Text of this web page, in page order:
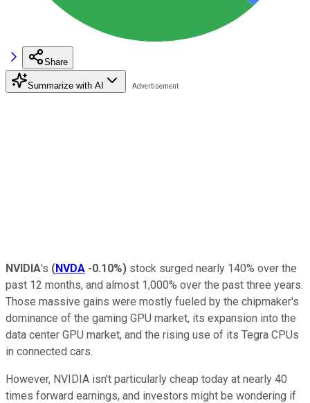
Share
Summarize with AI
NVIDIA's (NVDA -0.10%) stock surged nearly 140% over the
past 12 months, and almost 1,000% over the past three years.
Those massive gains were mostly fueled by the chipmaker's
dominance of the gaming GPU market, its expansion into the
data center GPU market, and the rising use of its Tegra CPUs
in connected cars.
However, NVIDIA isn't particularly cheap today at nearly 40
times forward earnings, and investors might be wondering if